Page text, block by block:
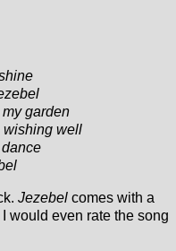
my garden
wishing well
Jezebel comes with a
would even rate the song